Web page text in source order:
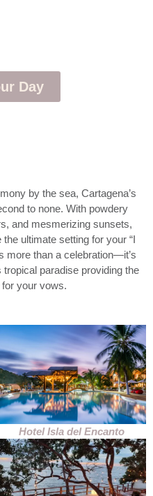
Day
by the sea, Cartagena’s
to none. With powdery
and mesmerizing sunsets,
ultimate setting for your “I
more than a celebration—it’s
tropical paradise providing the
your vows.
Hotel Isla del Encanto